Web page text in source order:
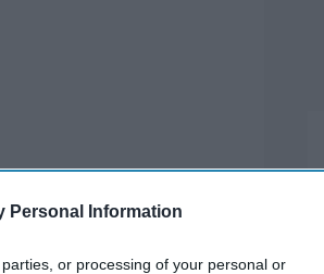
Personal Information
or processing of your personal or